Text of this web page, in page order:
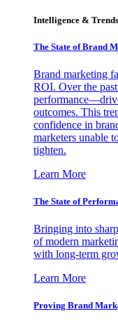
Intelligence & Trends
The State of Brand
Brand marketing
ROI. Over the
outcomes. This
confidence in
marketers unable
tighten.
Learn More
The State of
Bringing into
of modern
with long-term
Learn More
Proving Brand